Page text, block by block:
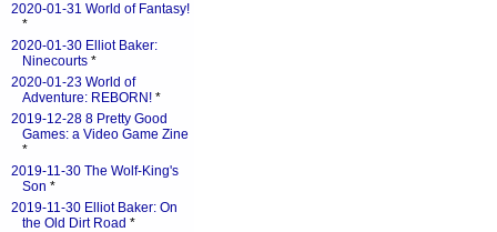
2020-01-31 World of Fantasy!
*
2020-01-30 Elliot Baker:
Ninecourts *
2020-01-23 World of
Adventure: REBORN! *
2019-12-28 8 Pretty Good
Games: a Video Game Zine
*
2019-11-30 The Wolf-King's
Son *
2019-11-30 Elliot Baker: On
the Old Dirt Road *